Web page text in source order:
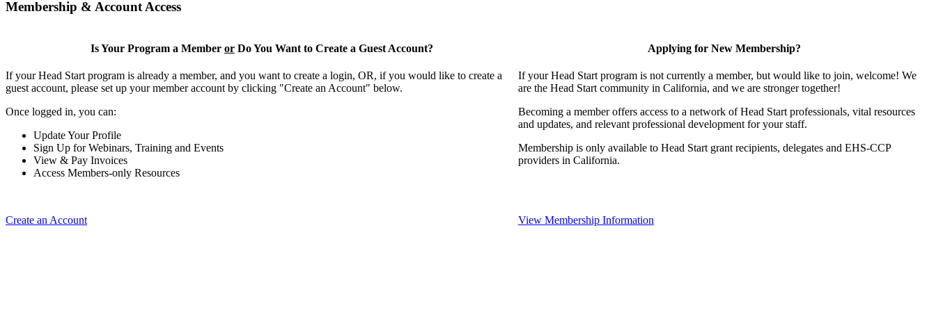
Membership & Account Access
Is Your Program a Member orDo You Want to Create a Guest Account?
If your Head Start program is already a member, and you want to create a login, OR, if you would like to create a
guest account, please set up your member account by clicking "Create an Account" below.
Once logged in, you can:
Update Your Profile
Sign Up for Webinars, Training and Events
View & Pay Invoices
Access Members-only Resources
Create an Account
Applying for New Membership?
If your Head Start program is not currently a member, but would like to join, welcome! We
are the Head Start community in California, and we are stronger together!
Becoming a member offers access to a network of Head Start professionals, vital resources
and updates, and relevant professional development for your staff.
Membership is only available to Head Start grant recipients, delegates and EHS-CCP
providers in California.
View Membership Information